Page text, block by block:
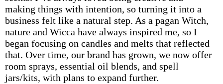
making things with intention, so turning it into a
business felt like a natural step. As a pagan Witch,
nature and Wicca have always inspired me, so I
began focusing on candles and melts that reflected
that. Over time, our brand has grown, we now offer
room sprays, essential oil blends, and spell
jars/kits, with plans to expand further.